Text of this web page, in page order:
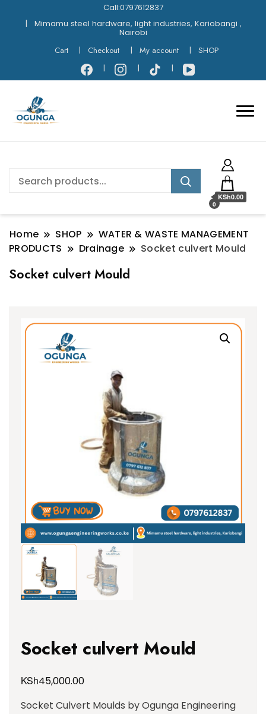
Call:0797612837
Mimamu steel hardware, light industries, Kariobangi ,
Nairobi
Cart
Checkout My account SHOP
0
KSh0.00
Home SHOP
WATER & WASTE MANAGEMENT
PRODUCTS
Drainage Socket culvert Mould
Socket culvert Mould
Socket culvert Mould
KSh45,000.00
Socket Culvert Moulds by Ogunga Engineering